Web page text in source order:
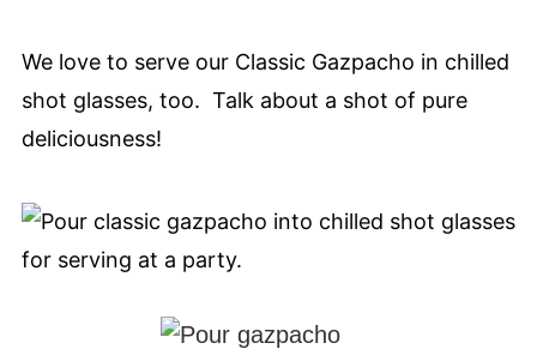
We love to serve our Classic Gazpacho in chilled
shot glasses, too. Talk about a shot of pure
deliciousness!